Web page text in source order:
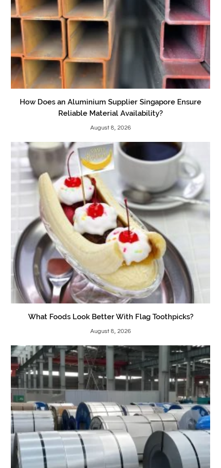
How Does an Aluminium Supplier Singapore Ensure
Reliable Material Availability?
August 8, 2026
What Foods Look Better With Flag Toothpicks?
August 8, 2026